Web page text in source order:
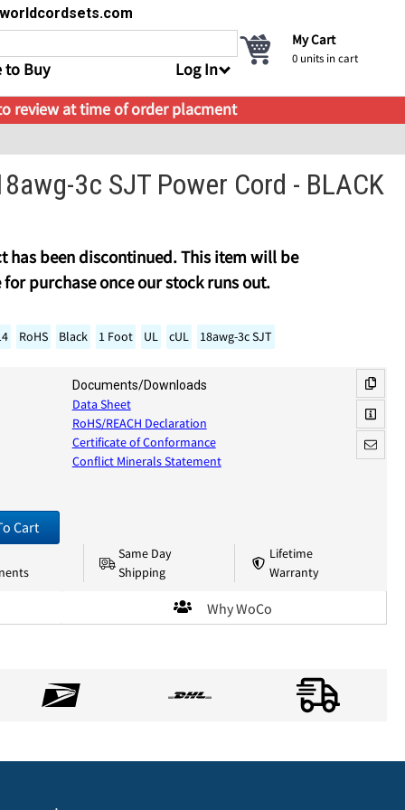
to Buy Log In
My Cart
0 units in cart
review at time of order placment
3c SJT Power Cord - BLACK
has been discontinued. This item will be
purchase once our stock runs out.
RoHS Black 1 Foot UL cUL 18awg-3c SJT
Documents/Downloads
Data Sheet
RoHS/REACH Declaration
Certificate of Conformance
Conflict Minerals Statement
Cart
Same Day
Shipping
Lifetime
Warranty
Why WoCo